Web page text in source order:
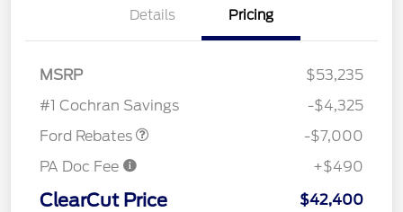
Details Pricing
MSRP
$53,235
#1 Cochran Savings
-$4,325
Ford Rebates
Model Year Closeout
-$7,000
PA Doc Fee
+$490
ClearCut Price $42,400